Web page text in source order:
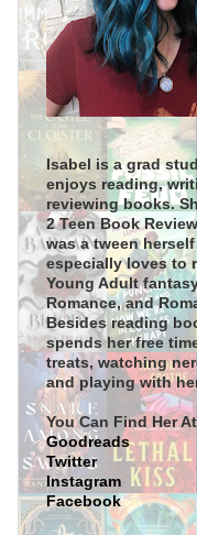
Isabel is a grad
enjoys reading,
reviewing books.
2 Teen Book
was a tween
especially loves to
Young Adult
Romance, and
Besides reading
spends her free
treats, watching
and playing with
You Can Find Her
Goodreads
Twitter
Instagram
Facebook